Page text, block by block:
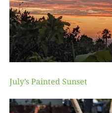
July’s Painted Sunset